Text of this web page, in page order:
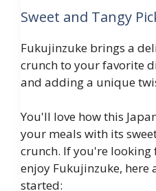
Sweet and Tangy
Fukujinzuke brings a
crunch to your favorite
and adding a unique
You'll love how this
your meals with its
crunch. If you're looking
enjoy Fukujinzuke, here
started: